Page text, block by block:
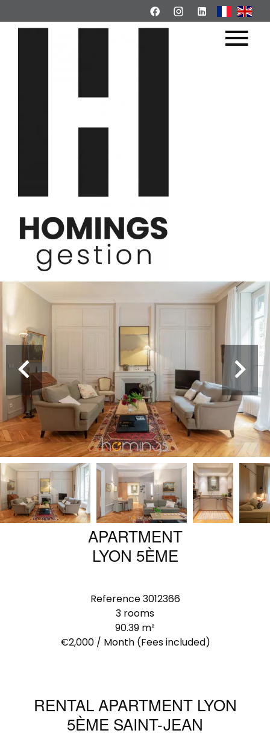
APARTMENT
LYON 5ÈME
Reference3012366
3 rooms
90.39 m²
€2,000 / Month (Fees included)
RENTAL APARTMENT LYON
5ÈME SAINT-JEAN